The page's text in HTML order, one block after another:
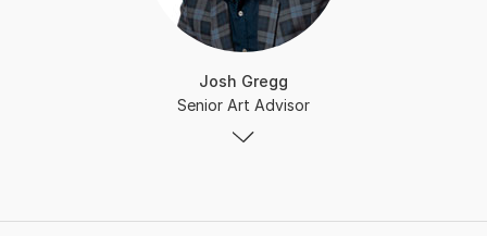
Josh Gregg
Senior Art Advisor